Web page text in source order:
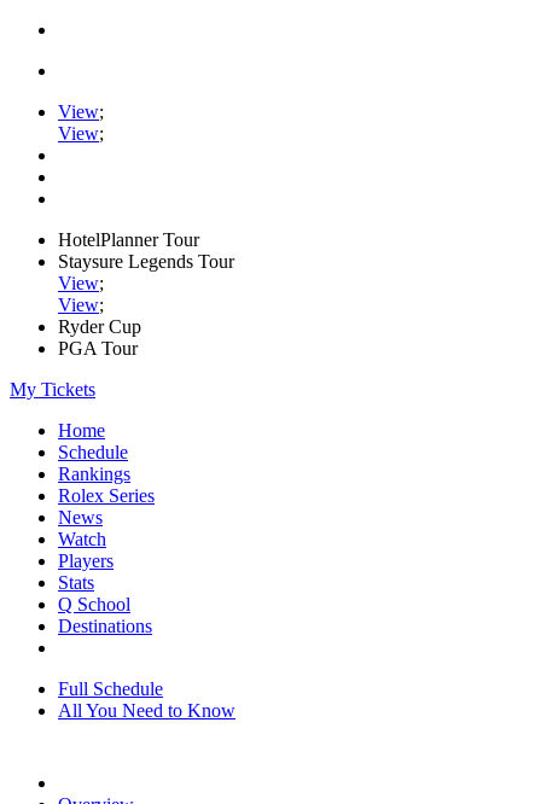
View;
View;
HotelPlanner Tour
Staysure Legends Tour
View;
View;
Ryder Cup
PGA Tour
My Tickets
Home
Schedule
Rankings
Rolex Series
News
Watch
Players
Stats
Q School
Destinations
Full Schedule
All You Need to Know